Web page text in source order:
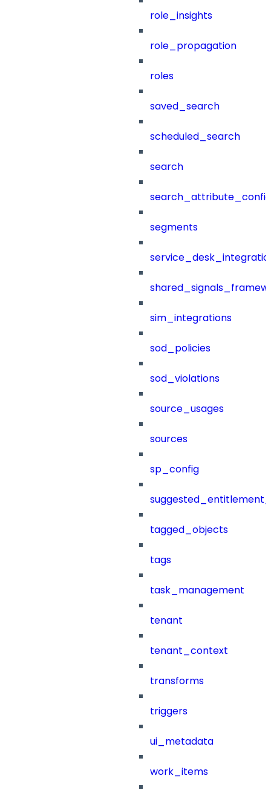
role_insights
role_propagation
roles
saved_search
scheduled_search
search
segments
sim_integrations
sod_policies
sod_violations
source_usages
sources
sp_config
tagged_objects
tags
task_management
tenant
tenant_context
transforms
triggers
ui_metadata
work_items